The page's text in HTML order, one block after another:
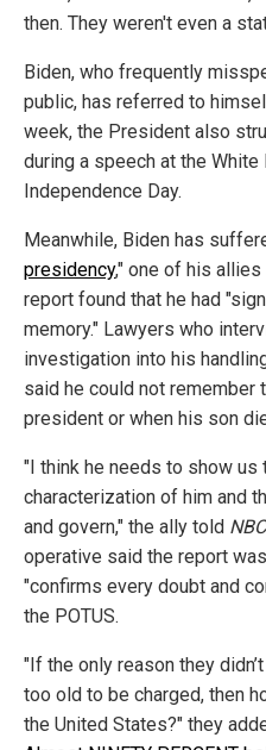
then. They weren't even a
Biden, who frequently
public, has referred to
week, the President also
during a speech at the White
Independence Day.
Meanwhile, Biden has
presidency," one of his
report found that he had
memory." Lawyers who
investigation into his
said he could not remember
president or when his son
"I think he needs to show
characterization of him and
and govern," the ally told
operative said the report
"confirms every doubt and
the POTUS.
"If the only reason they
too old to be charged, then
the United States?" they